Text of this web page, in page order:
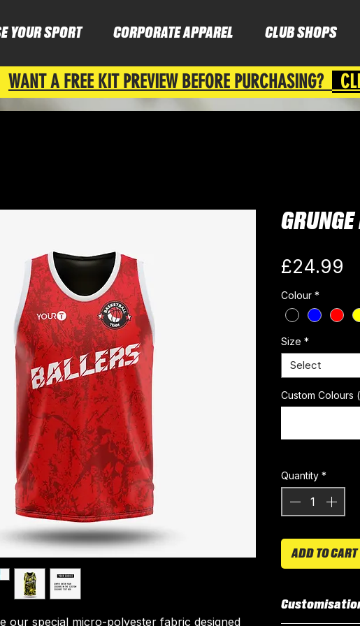
YOUR SPORT CORPORATE APPAREL CLUB SHOPS
WANT A FREE KIT PREVIEW BEFORE PURCHASING?
our special micro-polyester fabric designed
£24.99
Colour *
Size *
Select
Custom Colours
Quantity *
ADD TO CART